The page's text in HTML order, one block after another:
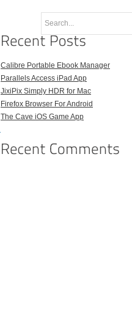
Calibre Portable Ebook Manager
Parallels Access iPad App
JixiPix Simply HDR for Mac
Firefox Browser For Android
The Cave iOS Game App